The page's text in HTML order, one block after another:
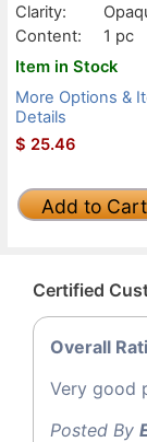
Clarity:
Content:
1 pc
Item in Stock
More Options &
Details
$ 25.46
Add to Cart
Certified
Overall
Very good
Posted By